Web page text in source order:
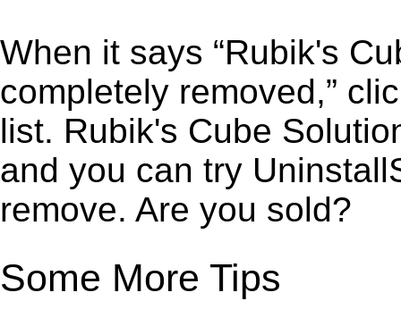
When it says “Rubik's
completely removed,”
list. Rubik's Cube
and you can try
remove. Are you sold?
Some More Tips